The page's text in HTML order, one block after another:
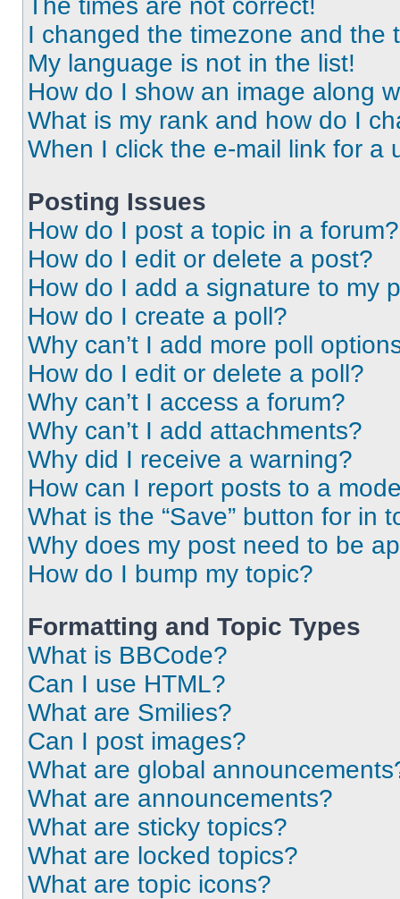
The times are not correct!
I changed the timezone and the
My language is not in the list!
How do I show an image along
What is my rank and how do I
When I click the e-mail link for a
Posting Issues
How do I post a topic in a forum?
How do I edit or delete a post?
How do I add a signature to my
How do I create a poll?
Why can’t I add more poll
How do I edit or delete a poll?
Why can’t I access a forum?
Why can’t I add attachments?
Why did I receive a warning?
How can I report posts to a
What is the “Save” button for in
Why does my post need to be
How do I bump my topic?
Formatting and Topic Types
What is BBCode?
Can I use HTML?
What are Smilies?
Can I post images?
What are global
What are announcements?
What are sticky topics?
What are locked topics?
What are topic icons?